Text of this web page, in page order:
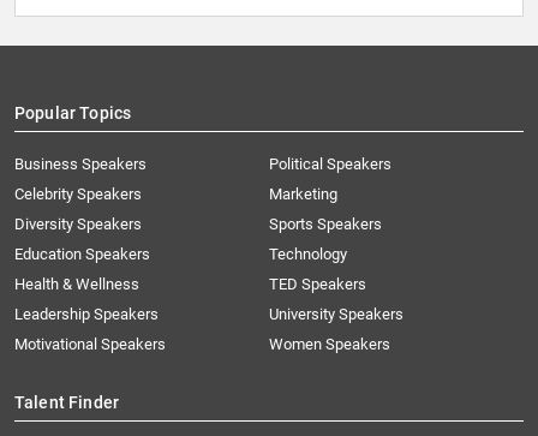
Popular Topics
Business Speakers
Celebrity Speakers
Diversity Speakers
Education Speakers
Health & Wellness
Leadership Speakers
Motivational Speakers
Political Speakers
Marketing
Sports Speakers
Technology
TED Speakers
University Speakers
Women Speakers
Talent Finder